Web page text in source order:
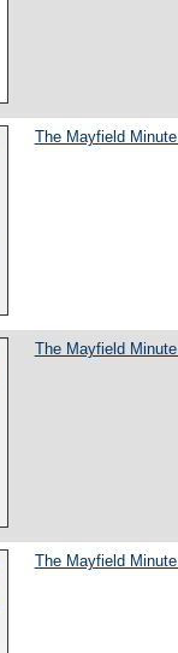
The Mayfield
The Mayfield
The Mayfield